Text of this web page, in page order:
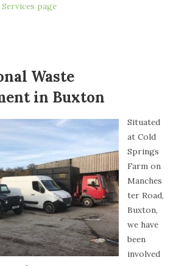
page
Waste
in Buxton
Situated
at Cold
Springs
Farm on
Manches
ter Road,
Buxton,
we have
been
involved